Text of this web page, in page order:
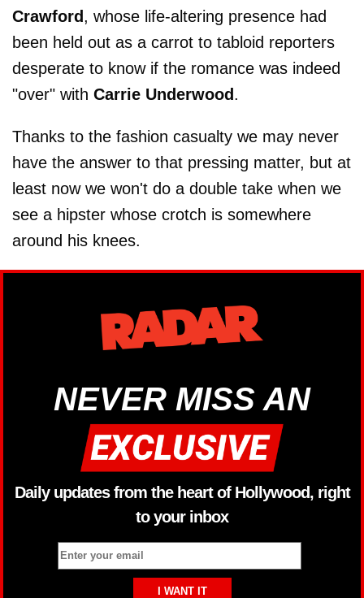
Crawford, whose life-altering presence had
been held out as a carrot to tabloid reporters
desperate to know if the romance was indeed
"over" with Carrie Underwood.
Thanks to the fashion casualty we may never
have the answer to that pressing matter, but at
least now we won't do a double take when we
see a hipster whose crotch is somewhere
around his knees.
NEVER MISS AN
Daily updates from the heart of Hollywood, right
to your inbox